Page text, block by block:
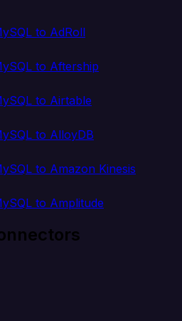
to AdRoll
to Aftership
to Airtable
to AlloyDB
to Amazon Kinesis
to Amplitude